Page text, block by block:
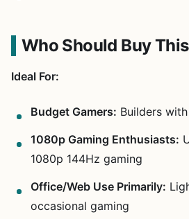
Who Should Buy
Ideal For:
Budget Gamers: Builders
1080p Gaming Enthusiasts:
1080p 144Hz gaming
Office/Web Use Primarily:
occasional gaming